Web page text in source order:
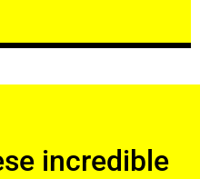
incredible